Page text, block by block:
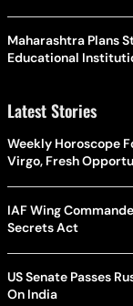
Maharashtra Plans
Educational
Latest Stories
Weekly Horoscope
Virgo, Fresh
IAF Wing
Secrets Act
US Senate Passes
On India